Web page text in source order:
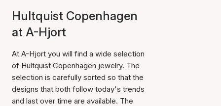
Hultquist Copenhagen
at A-Hjort
At A-Hjort you will find a wide selection
of Hultquist Copenhagen jewelry. The
selection is carefully sorted so that the
designs that both follow today's trends
and last over time are available. The